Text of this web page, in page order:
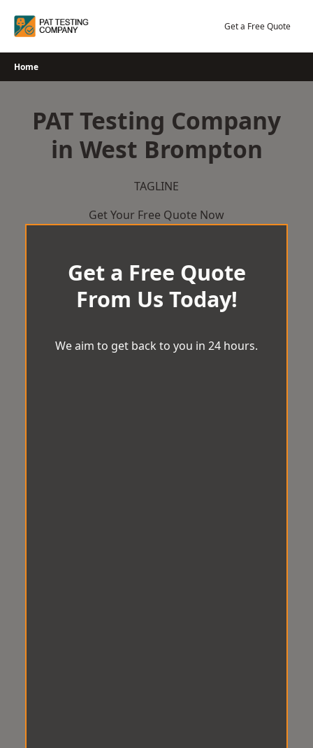
Get a Free Quote
Home
PAT Testing Company
in West Brompton
TAGLINE
Get Your Free Quote Now
Get a Free Quote
From Us Today!
We aim to get back to you in 24 hours.